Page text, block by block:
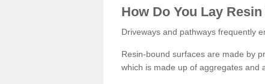
How Do You Lay Resin
Driveways and pathways frequently
Resin-bound surfaces are made by
which is made up of aggregates and